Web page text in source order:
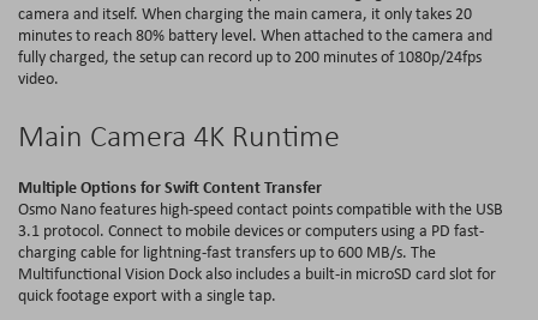
camera and itself. When charging the main camera, it only takes 20
minutes to reach 80% battery level. When attached to the camera and
fully charged, the setup can record up to 200 minutes of 1080p/24fps
video.
Main Camera 4K Runtime
Multiple Options for Swift Content Transfer
Osmo Nano features high-speed contact points compatible with the USB
3.1 protocol. Connect to mobile devices or computers using a PD fast-
charging cable for lightning-fast transfers up to 600 MB/s. The
Multifunctional Vision Dock also includes a built-in microSD card slot for
quick footage export with a single tap.